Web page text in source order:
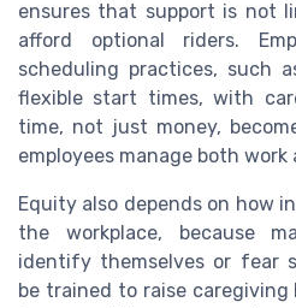
ensures that support is not
afford optional riders.
scheduling practices, such
flexible start times, with
time, not just money,
employees manage both work
Equity also depends on how
the workplace, because
identify themselves or fear
be trained to raise